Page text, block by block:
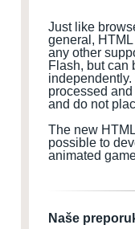
Just like
general,
any other
Flash, but can
processed
and do not
The new
possible to
animated
Naše